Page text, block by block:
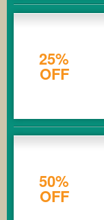
25%
OFF
50%
OFF